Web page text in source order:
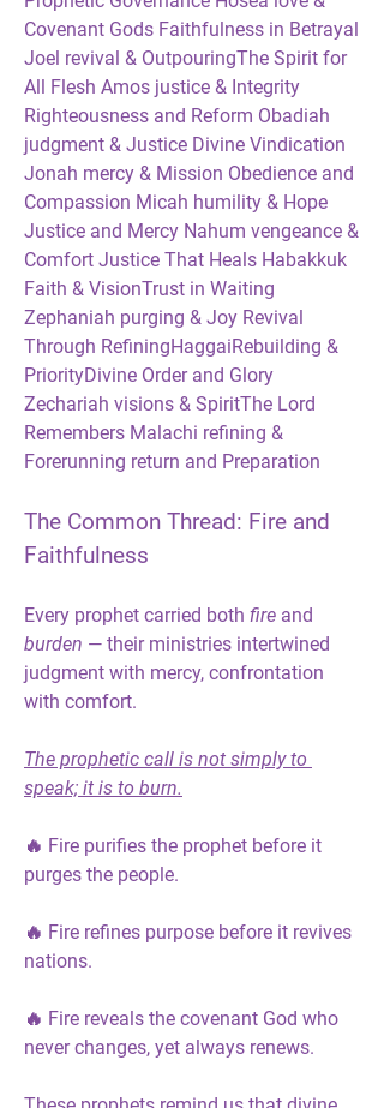
Covenant Gods Faithfulness in Betrayal
Joel revival & OutpouringThe Spirit for
All Flesh Amos justice & Integrity
Righteousness and Reform Obadiah
judgment & Justice Divine Vindication
Jonah mercy & Mission Obedience and
Compassion Micah humility & Hope
Justice and Mercy Nahum vengeance &
Comfort Justice That Heals Habakkuk
Faith & VisionTrust in Waiting
Zephaniah purging & Joy Revival
Through RefiningHaggaiRebuilding &
PriorityDivine Order and Glory
Zechariah visions & SpiritThe Lord
Remembers Malachi refining &
Forerunning return and Preparation
The Common Thread: Fire and
Faithfulness
Every prophet carried both fire
burden — their ministries intertwined
judgment with mercy, confrontation
with comfort.
The prophetic call is not simply to
speak; it is to burn.
🔥 Fire purifies the prophet before it
purges the people.
🔥 Fire refines purpose before it revives
nations.
🔥 Fire reveals the covenant God who
never changes, yet always renews.